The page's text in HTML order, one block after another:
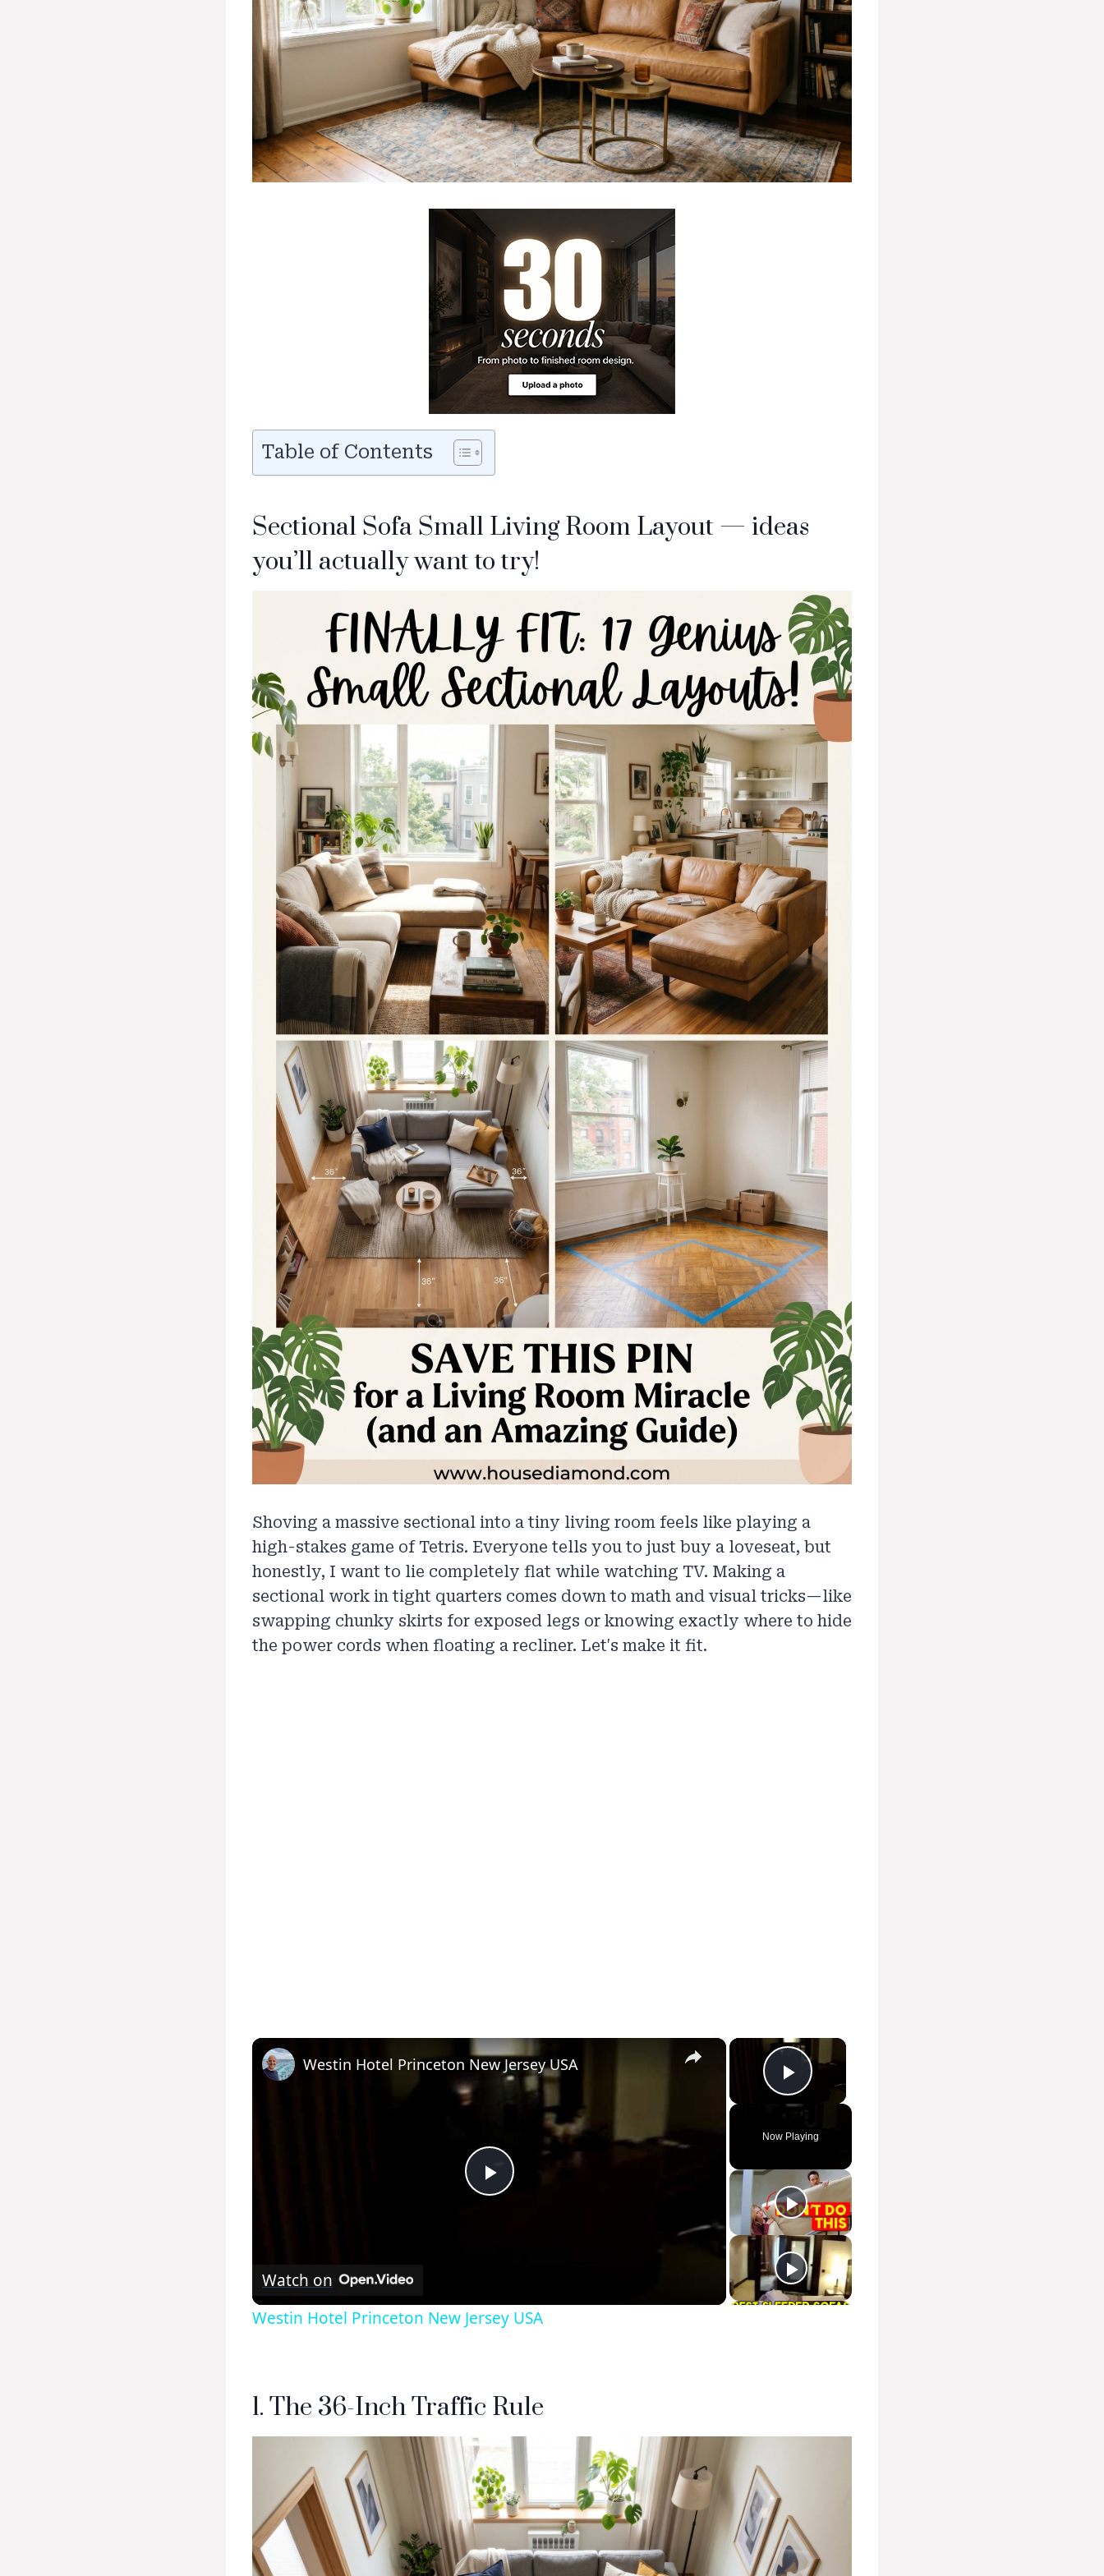
Table of Contents
Sectional Sofa Small Living Room Layout — ideas
you’ll actually want to try!
Shoving a massive sectional into a tiny living room feels like playing a
high-stakes game of Tetris. Everyone tells you to just buy a loveseat, but
honestly, I want to lie completely flat while watching TV. Making a
sectional work in tight quarters comes down to math and visual tricks—like
swapping chunky skirts for exposed legs or knowing exactly where to hide
the power cords when floating a recliner. Let's make it fit.
×
Play Video
Now Playing
×
Play
Westin Hotel Princeton New Jersey USA
Watch on
Westin Hotel Princeton New Jersey USA
1. The 36-Inch Traffic Rule